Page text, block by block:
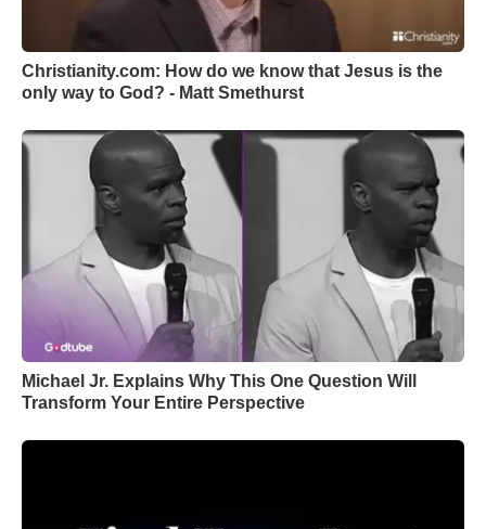
Christianity.com: How do we know that Jesus is the
only way to God? - Matt Smethurst
Michael Jr. Explains Why This One Question Will
Transform Your Entire Perspective